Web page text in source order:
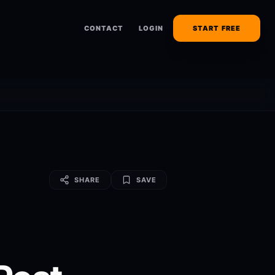
CONTACT LOGIN START FREE
SHARE SAVE